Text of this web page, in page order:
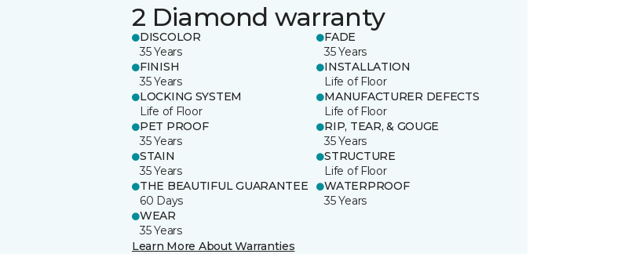
2 Diamond warranty
DISCOLOR
35 Years
FADE
35 Years
FINISH
35 Years
INSTALLATION
Life of Floor
LOCKING SYSTEM
Life of Floor
MANUFACTURER DEFECTS
Life of Floor
PET PROOF
35 Years
RIP, TEAR, & GOUGE
35 Years
STAIN
35 Years
STRUCTURE
Life of Floor
THE BEAUTIFUL GUARANTEE
60 Days
WATERPROOF
35 Years
WEAR
35 Years
Learn More About Warranties